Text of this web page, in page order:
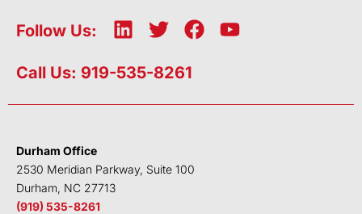
Follow Us:
L
n
e
n
T
i
t
F
b
k
Y
u
Call Us: 919-535-8261
Durham Office
2530 Meridian Parkway, Suite 100
Durham, NC 27713
(919) 535-8261